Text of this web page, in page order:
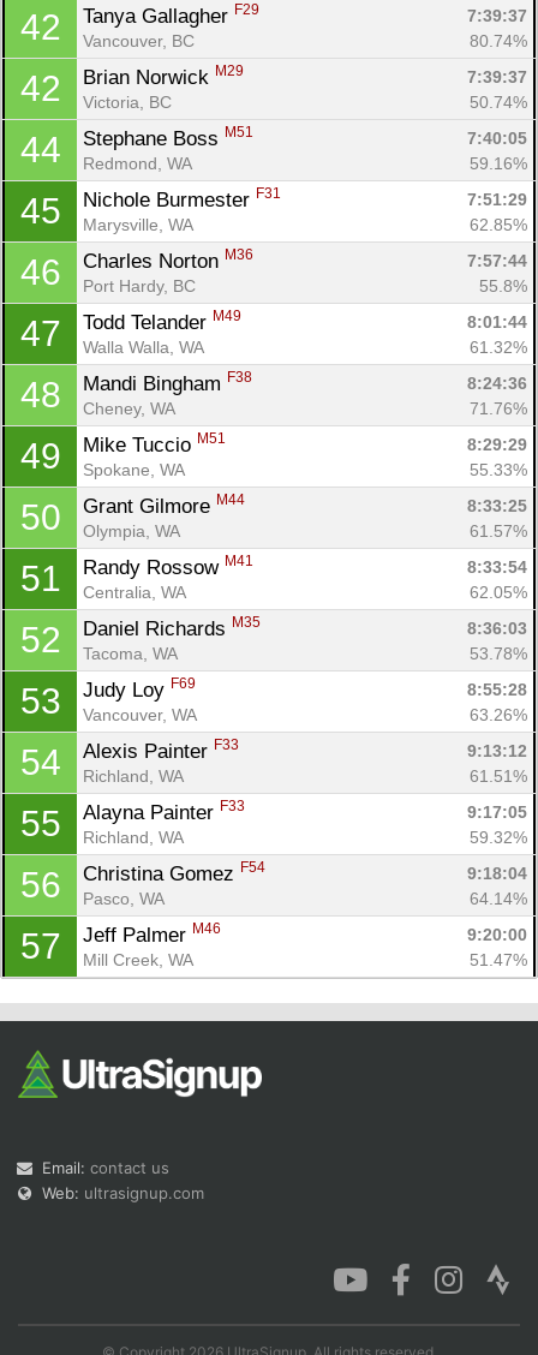
42 Tanya Gallagher F29
7:39:37
Vancouver, BC
80.74%
42 Brian Norwick M29
7:39:37
Victoria, BC
50.74%
44 Stephane Boss M51
7:40:05
Redmond, WA
59.16%
45 Nichole Burmester F31
7:51:29
Marysville, WA
62.85%
46 Charles Norton M36
7:57:44
Port Hardy, BC
55.8%
47 Todd Telander M49
8:01:44
Walla Walla, WA
61.32%
48 Mandi Bingham F38
8:24:36
Cheney, WA
71.76%
49 Mike Tuccio M51
8:29:29
Spokane, WA
55.33%
50 Grant Gilmore M44
8:33:25
Olympia, WA
61.57%
51 Randy Rossow M41
8:33:54
Centralia, WA
62.05%
52 Daniel Richards M35
8:36:03
Tacoma, WA
53.78%
53 Judy Loy F69
8:55:28
Vancouver, WA
63.26%
54 Alexis Painter F33
9:13:12
Richland, WA
61.51%
55 Alayna Painter F33
9:17:05
Richland, WA
59.32%
56 Christina Gomez F54
9:18:04
Pasco, WA
64.14%
57 Jeff Palmer M46
9:20:00
Mill Creek, WA
51.47%
Email: contact us
Web: ultrasignup.com